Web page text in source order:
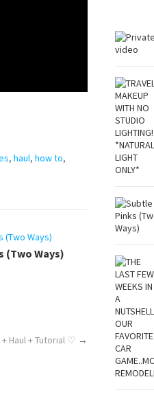
, haul, how to,
(Two Ways)
Haul + Tutorial ♡ →